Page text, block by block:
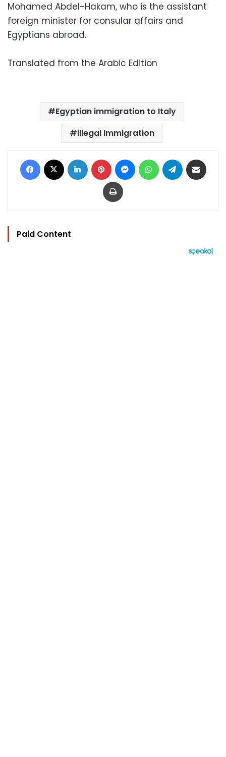
Mohamed Abdel-Hakam, who is the assistant
foreign minister for consular affairs and
Egyptians abroad.
Translated from the Arabic Edition
Egyptian immigration to Italy
illegal Immigration
Facebook LinkedIn Pinterest MessengerWhatsAppTelegram
Print
Paid Content